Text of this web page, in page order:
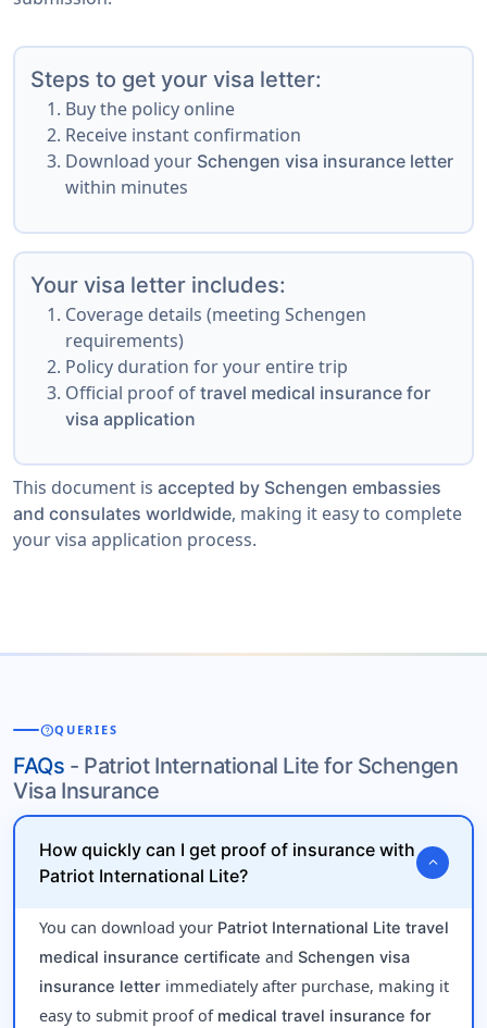
Steps to get your visa letter:
Buy the policy online
Receive instant confirmation
Download your Schengen visa insurance letter
within minutes
Your visa letter includes:
Coverage details (meeting Schengen
requirements)
Policy duration for your entire trip
Official proof of travel medical insurance for
visa application
This document is accepted by Schengen embassies
and consulates worldwide, making it easy to complete
your visa application process.
helpQUERIES
FAQs - Patriot International Lite for Schengen
Visa Insurance
How quickly can I get proof of insurance with
Patriot International Lite?
expand_more
You can download your Patriot International Lite travel
medical insurance certificate and Schengen visa
insurance letterimmediately after purchase, making it
easy to submit proof of medical travel insurance for